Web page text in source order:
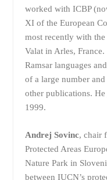
worked with ICBP
XI of the European
most recently with
Valat in Arles,
Ramsar languages
of a large number
other publications. He
1999.
Andrej Sovinc, chair
Protected Areas
Nature Park in
between IUCN’s